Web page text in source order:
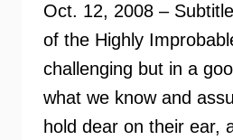
Oct. 12, 2008 –
of the Highly
challenging but in a
what we know and
hold dear on their ear,